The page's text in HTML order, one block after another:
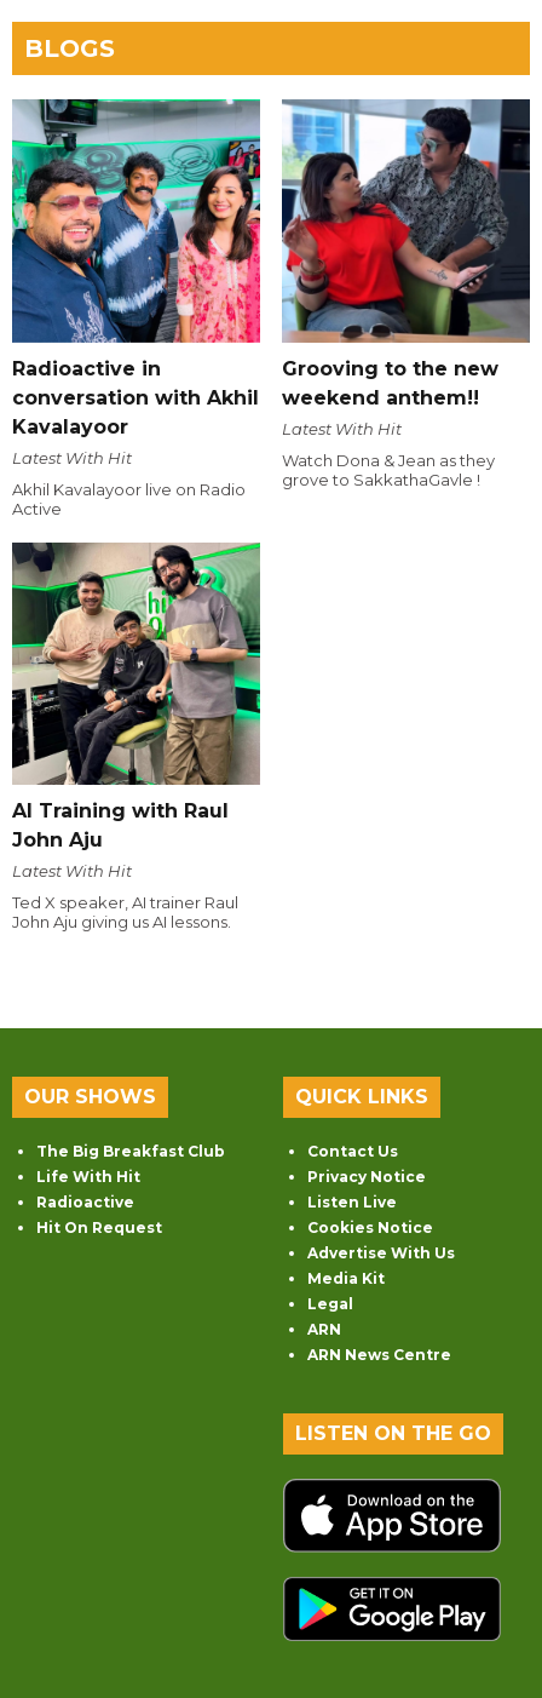
BLOGS
Radioactive in
conversation with Akhil
Kavalayoor
Latest With Hit
Akhil Kavalayoor live on Radio
Active
Grooving to the new
weekend anthem!!
Latest With Hit
Watch Dona & Jean as they
grove to SakkathaGavle !
AI Training with Raul
John Aju
Latest With Hit
Ted X speaker, AI trainer Raul
John Aju giving us AI lessons.
OUR SHOWS
The Big Breakfast Club
Life With Hit
Radioactive
Hit On Request
QUICK LINKS
Contact Us
Privacy Notice
Listen Live
Cookies Notice
Advertise With Us
Media Kit
Legal
ARN
ARN News Centre
LISTEN ON THE GO